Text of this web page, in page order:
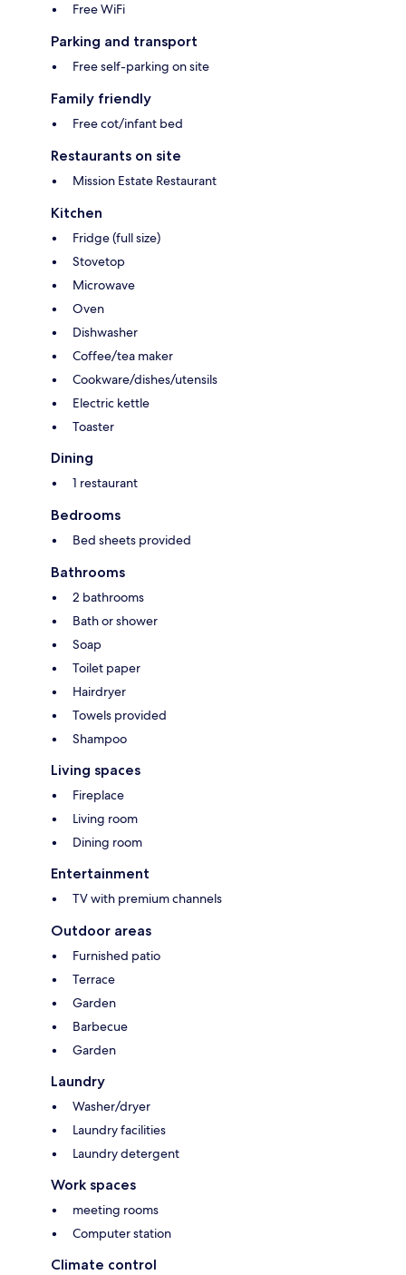
Free WiFi
Parking and transport
Free self-parking on site
Family friendly
Free cot/infant bed
Restaurants on site
Mission Estate Restaurant
Kitchen
Fridge (full size)
Stovetop
Microwave
Oven
Dishwasher
Coffee/tea maker
Cookware/dishes/utensils
Electric kettle
Toaster
Dining
1 restaurant
Bedrooms
Bed sheets provided
Bathrooms
2 bathrooms
Bath or shower
Soap
Toilet paper
Hairdryer
Towels provided
Shampoo
Living spaces
Fireplace
Living room
Dining room
Entertainment
TV with premium channels
Outdoor areas
Furnished patio
Terrace
Garden
Barbecue
Garden
Laundry
Washer/dryer
Laundry facilities
Laundry detergent
Work spaces
meeting rooms
Computer station
Climate control